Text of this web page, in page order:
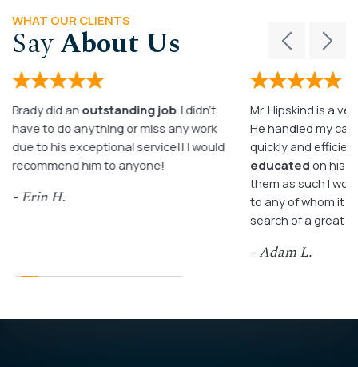
WHAT OUR CLIENTS
SayAbout Us
Brady did an outstanding job. I didn’t
have to do anything or miss any work
due to his exceptional service!! I would
recommend him to anyone!
- Erin H.
Mr. Hipskind is a
He handled my
quickly and
educated on his
them as such I
to any of whom it
search of a great
- Adam L.